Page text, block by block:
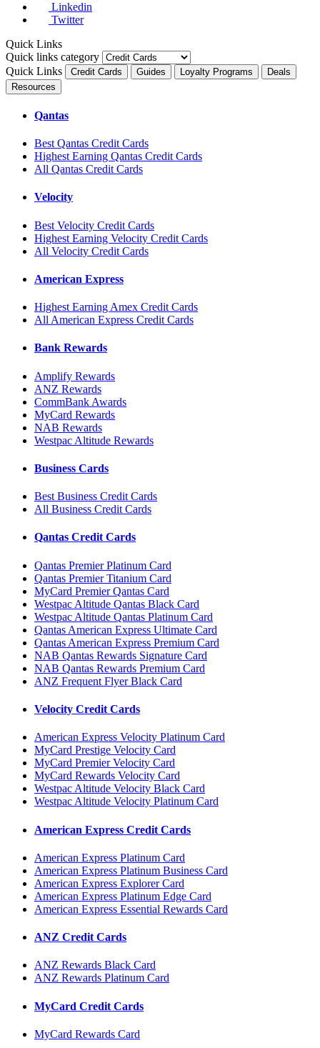
Linkedin
Twitter
Quick Links
Quick links category
Quick Links
Credit Cards Guides Loyalty Programs
Deals
Resources
Qantas
Best Qantas Credit Cards
Highest Earning Qantas Credit Cards
All Qantas Credit Cards
Velocity
Best Velocity Credit Cards
Highest Earning Velocity Credit Cards
All Velocity Credit Cards
American Express
Highest Earning Amex Credit Cards
All American Express Credit Cards
Bank Rewards
Amplify Rewards
ANZ Rewards
CommBank Awards
MyCard Rewards
NAB Rewards
Westpac Altitude Rewards
Business Cards
Best Business Credit Cards
All Business Credit Cards
Qantas Credit Cards
Qantas Premier Platinum Card
Qantas Premier Titanium Card
MyCard Premier Qantas Card
Westpac Altitude Qantas Black Card
Westpac Altitude Qantas Platinum Card
Qantas American Express Ultimate Card
Qantas American Express Premium Card
NAB Qantas Rewards Signature Card
NAB Qantas Rewards Premium Card
ANZ Frequent Flyer Black Card
Velocity Credit Cards
American Express Velocity Platinum Card
MyCard Prestige Velocity Card
MyCard Premier Velocity Card
MyCard Rewards Velocity Card
Westpac Altitude Velocity Black Card
Westpac Altitude Velocity Platinum Card
American Express Credit Cards
American Express Platinum Card
American Express Platinum Business Card
American Express Explorer Card
American Express Platinum Edge Card
American Express Essential Rewards Card
ANZ Credit Cards
ANZ Rewards Black Card
ANZ Rewards Platinum Card
MyCard Credit Cards
MyCard Rewards Card